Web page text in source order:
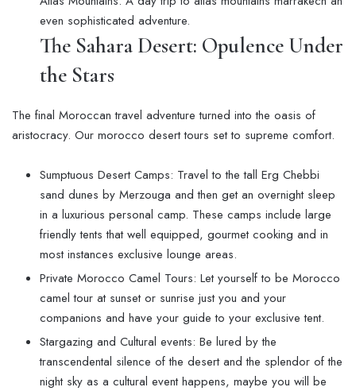
even sophisticated adventure.
The Sahara Desert: Opulence Under
the Stars
The final Moroccan travel adventure turned into the oasis of
aristocracy. Our morocco desert tours set to supreme comfort.
Sumptuous Desert Camps: Travel to the tall Erg Chebbi
sand dunes by Merzouga and then get an overnight sleep
in a luxurious personal camp. These camps include large
friendly tents that well equipped, gourmet cooking and in
most instances exclusive lounge areas.
Private Morocco Camel Tours: Let yourself to be Morocco
camel tour at sunset or sunrise just you and your
companions and have your guide to your exclusive tent.
Stargazing and Cultural events: Be lured by the
transcendental silence of the desert and the splendor of the
night sky as a cultural event happens, maybe you will be